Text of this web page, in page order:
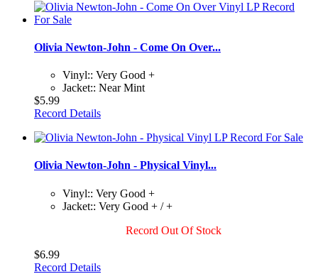
Olivia Newton-John - Come On Over...
Vinyl:: Very Good +
Jacket:: Near Mint
$5.99
Record Details
Olivia Newton-John - Physical Vinyl...
Vinyl:: Very Good +
Jacket:: Very Good + / +
Record Out Of Stock
$6.99
Record Details